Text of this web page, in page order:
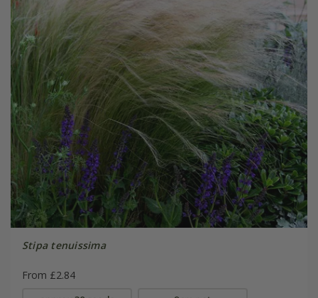
Stipa tenuissima
From £2.84